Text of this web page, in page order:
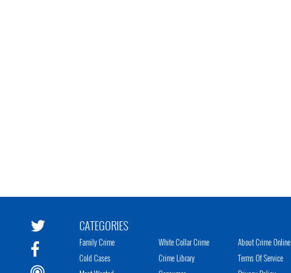
CATEGORIES
Family Crime
Cold Cases
White Collar Crime
Crime Library
About Crime Online
Terms Of Service